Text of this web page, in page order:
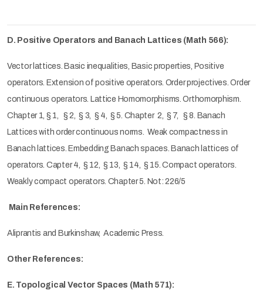
D. Positive Operators and Banach Lattices (Math 566):
Vector lattices. Basic inequalities, Basic properties, Positive
operators. Extension of positive operators. Order projectives. Order
continuous operators. Lattice Homomorphisms. Orthomorphism.
Chapter 1, § 1, § 2, § 3, § 4, § 5. Chapter 2, § 7, § 8. Banach
Lattices with order continuous norms. Weak compactness in
Banach lattices. Embedding Banach spaces. Banach lattices of
operators. Capter 4, § 12, § 13, § 14, § 15. Compact operators.
Weakly compact operators. Chapter 5. Not: 226/5
Main References:
Aliprantis and Burkinshaw, Academic Press.
Other References:
E. Topological Vector Spaces (Math 571):